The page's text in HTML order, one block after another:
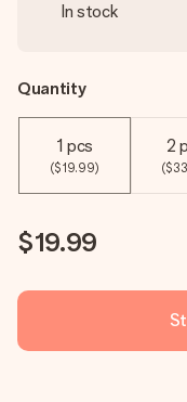
In stock
Quantity
1 pcs
($19.99)
2
$19.99